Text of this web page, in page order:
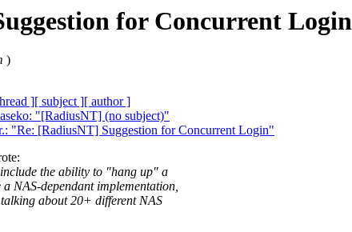
for Concurrent Login
)
][ subject ][ author ]
"[RadiusNT] (no subject)"
"Re: [RadiusNT] Suggestion for Concurrent Login"
the ability to "hang up" a
NAS-dependant implementation,
about 20+ different NAS